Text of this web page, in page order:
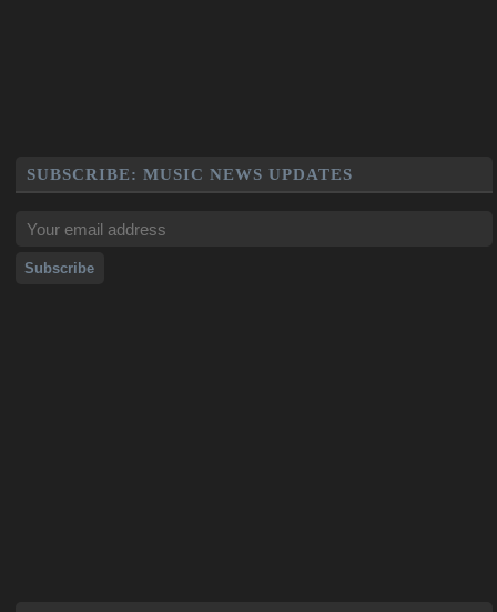
SUBSCRIBE: MUSIC NEWS UPDATES